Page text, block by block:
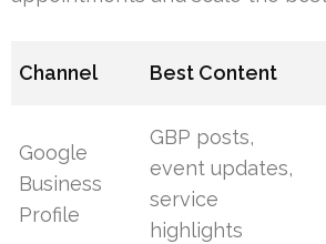
Channel Best Content
Google
Business
Profile
GBP posts,
event updates,
service
highlights